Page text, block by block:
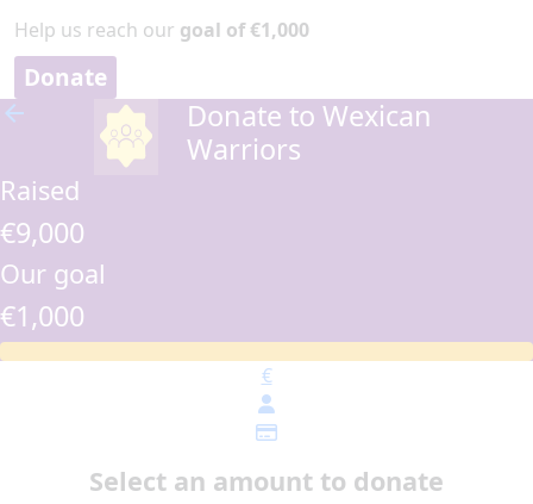
Help us reach our goal of €1,000
Donate
arrow_back
Donate to Wexican
Warriors
Raised
€9,000
Our goal
€1,000
€
Select an amount to donate